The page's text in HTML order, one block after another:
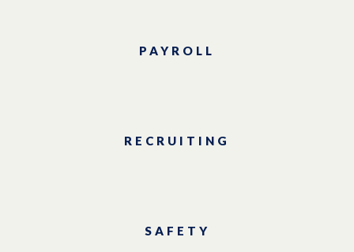
PAYROLL
RECRUITING
SAFETY